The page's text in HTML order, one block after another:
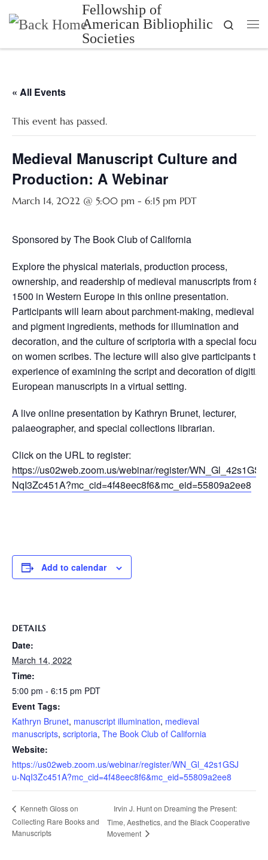
Skip to content Fellowship of
American Bibliophilic
Societies
Search
« All Events
This event has passed.
Medieval Manuscript Culture and
Production: A Webinar
March 14, 2022 @ 5:00 pm - 6:15 pm PDT
Sponsored by The Book Club of California
Explore the physical materials, production process,
ownership, and readership of medieval manuscripts from
1500 in Western Europe in this online presentation.
Participants will learn about parchment-making, medieval
and pigment ingredients, methods for illumination and
decoration, and the culture of scriptoria with a special focus
on women scribes. The lecture will also give participants the
experience of examining the script and decoration of
European manuscripts in a virtual setting.
A live online presentation by Kathryn Brunet, lecturer,
palaeographer, and special collections librarian.
Click on the URL to register:
https://us02web.zoom.us/webinar/register/
NqI3Zc451A?mc_cid=4f48eec8f6&mc_eid=55809a2ee8
Add to calendar
DETAILS
Date:
March 14, 2022
Time:
5:00 pm - 6:15 pm PDT
Event Tags:
Kathryn Brunet, manuscript illumination, medieval
manuscripts, scriptoria, The Book Club of California
Website:
https://us02web.zoom.us/webinar/register/WN_Gl_42s1GSJ
u-NqI3Zc451A?mc_cid=4f48eec8f6&mc_eid=55809a2ee8
Kenneth Gloss on
Collecting Rare Books and
Manuscripts
Irvin J. Hunt on Dreaming the Present:
Time, Aesthetics, and the Black Cooperative
Movement